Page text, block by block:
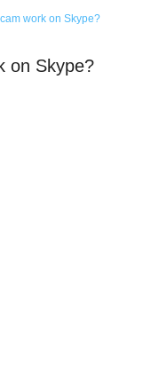
on Skype?
work on Skype?